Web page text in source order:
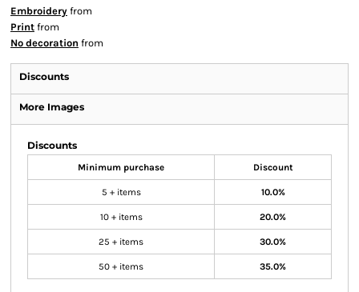
Embroidery from
Print from
No decoration from
Discounts
More Images
Discounts
Minimum purchase Discount
5 + items 10.0%
10 + items 20.0%
25 + items 30.0%
50 + items 35.0%